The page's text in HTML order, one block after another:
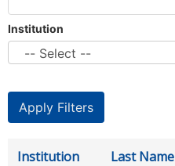
Institution
Institution Last Name